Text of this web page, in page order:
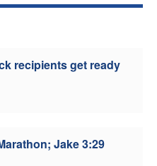
recipients get ready
Jake 3:29